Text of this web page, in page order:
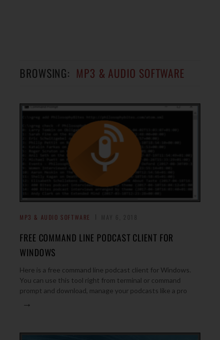
BROWSING: MP3 & AUDIO SOFTWARE
MP3 & AUDIO SOFTWARE
FREE COMMAND LINE PODCAST CLIENT FOR
WINDOWS
Here is a free command line podcast client for Windows.
You can use this tool right from terminal or command
prompt and download, manage your podcasts like a pro
→